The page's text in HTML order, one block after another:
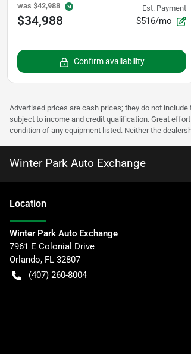
was $42,988
$34,988
Est. Payment
$516/mo
Confirm availability
Advertised prices are cash prices; they do not
subject to income and credit qualification. Great
condition of any equipment listed. Neither the
Winter Park Auto Exchange
Location
Winter Park Auto Exchange
7961 E Colonial Drive
Orlando, FL 32807
(407) 260-8004